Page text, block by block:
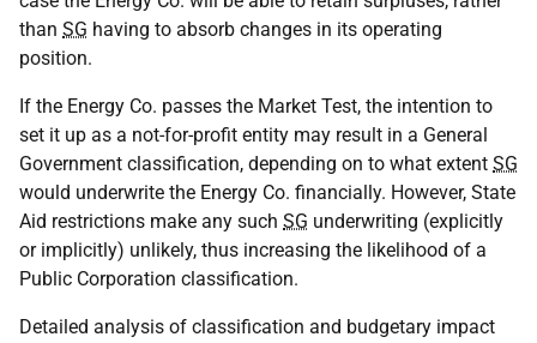
than SG having to absorb changes in its operating
position.
If the Energy Co. passes the Market Test, the intention to
set it up as a not-for-profit entity may result in a General
Government classification, depending on to what extent SG
would underwrite the Energy Co. financially. However, State
Aid restrictions make any such SG underwriting (explicitly
or implicitly) unlikely, thus increasing the likelihood of a
Public Corporation classification.
Detailed analysis of classification and budgetary impact